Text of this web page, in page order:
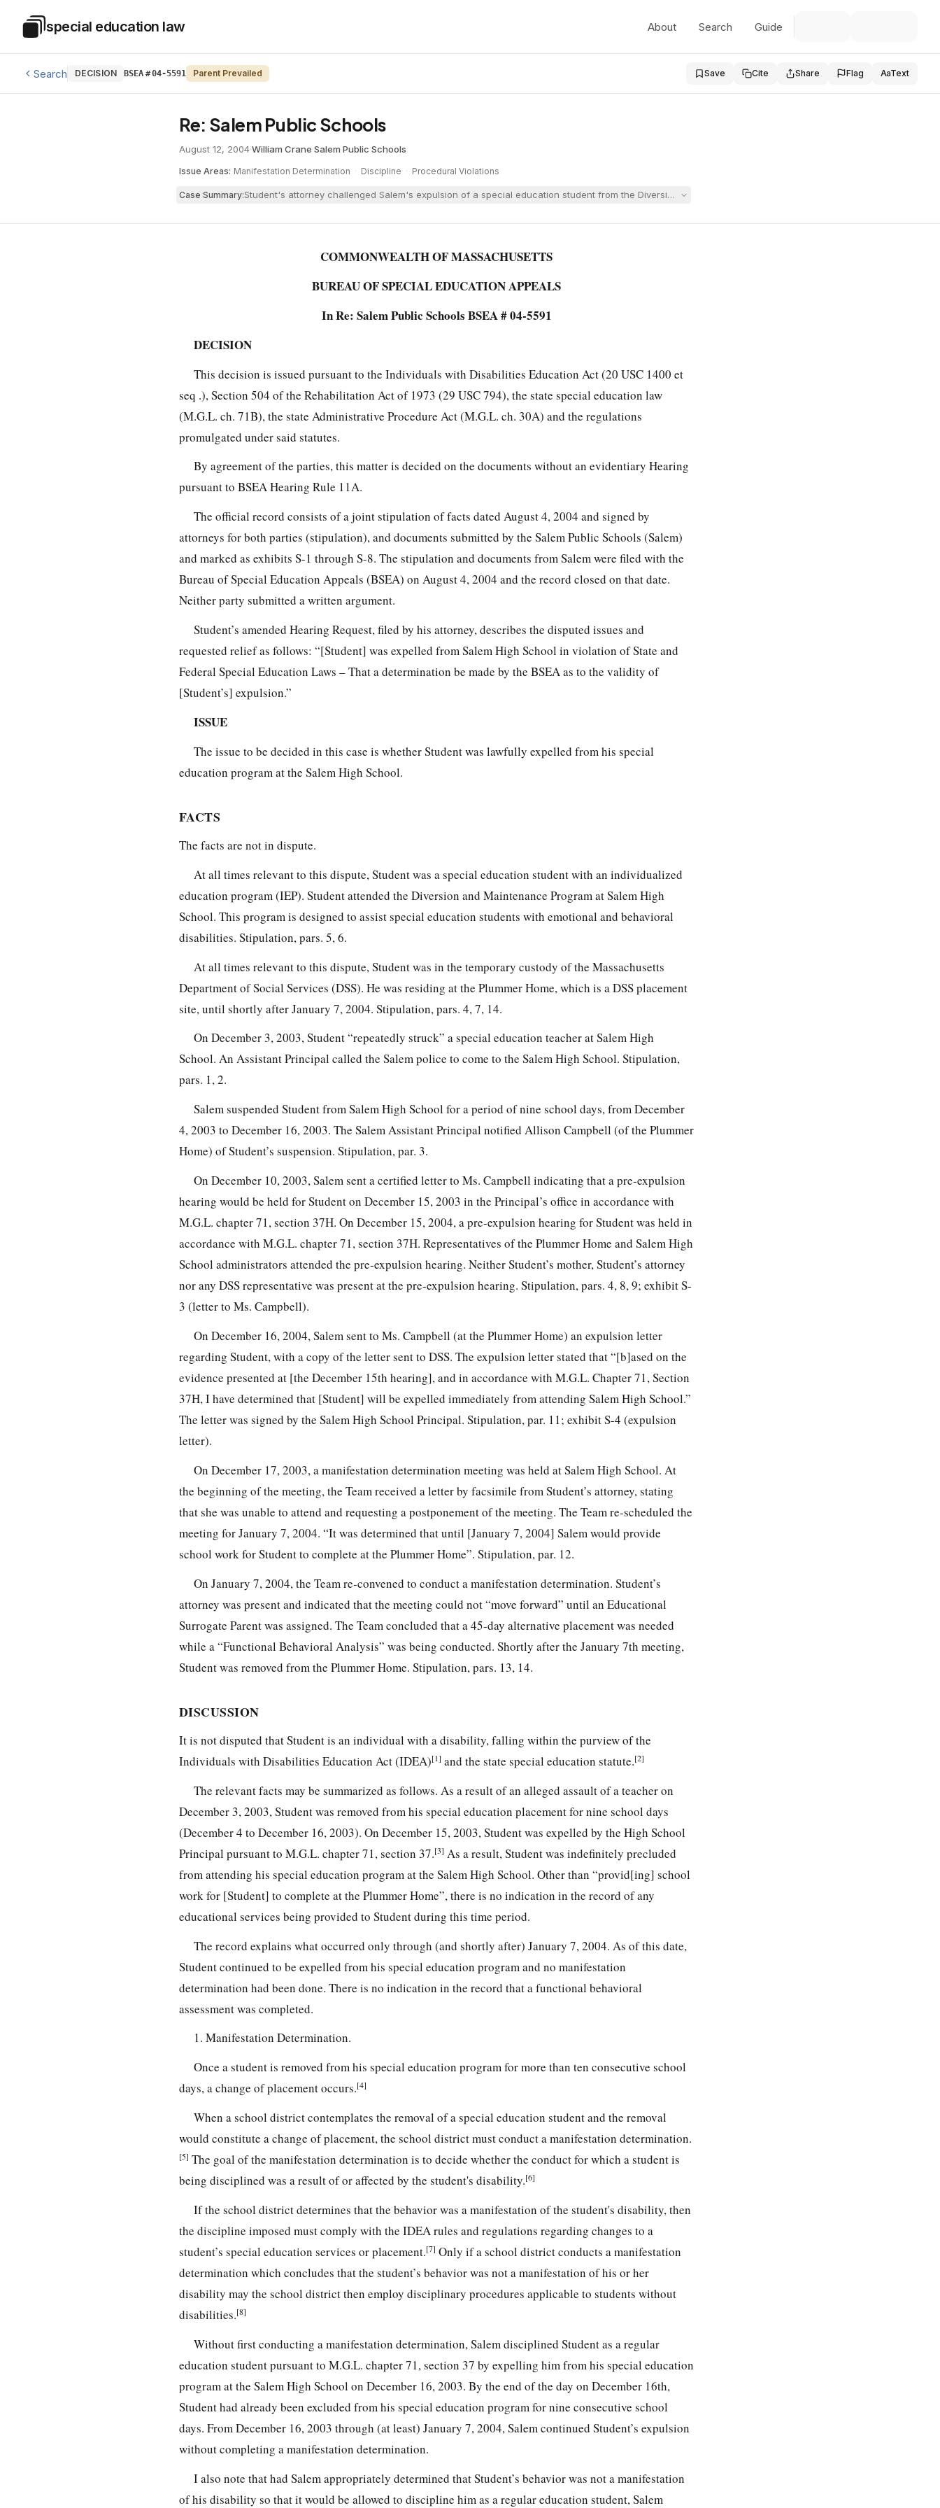
Special Education Law
special education law About Search Guide
Search DECISION BSEA #04-5591 Parent Prevailed Save Cite Share Flag AaText
Re: Salem Public Schools
August 12, 2004·William Crane·Salem Public Schools
Issue Areas: Manifestation Determination · Discipline · Procedural Violations
Case Summary:Student's attorney challenged Salem's expulsion of a special education student from the Diversion and Maintenance Program after Student struck a
COMMONWEALTH OF MASSACHUSETTS
BUREAU OF SPECIAL EDUCATION APPEALS
In Re: Salem Public Schools BSEA # 04-5591
DECISION
This decision is issued pursuant to the Individuals with Disabilities Education Act (20 USC 1400 et
seq .), Section 504 of the Rehabilitation Act of 1973 (29 USC 794), the state special education law
(M.G.L. ch. 71B), the state Administrative Procedure Act (M.G.L. ch. 30A) and the regulations
promulgated under said statutes.
By agreement of the parties, this matter is decided on the documents without an evidentiary Hearing
pursuant to BSEA Hearing Rule 11A.
The official record consists of a joint stipulation of facts dated August 4, 2004 and signed by
attorneys for both parties (stipulation), and documents submitted by the Salem Public Schools (Salem)
and marked as exhibits S-1 through S-8. The stipulation and documents from Salem were filed with the
Bureau of Special Education Appeals (BSEA) on August 4, 2004 and the record closed on that date.
Neither party submitted a written argument.
Student’s amended Hearing Request, filed by his attorney, describes the disputed issues and
requested relief as follows: “[Student] was expelled from Salem High School in violation of State and
Federal Special Education Laws – That a determination be made by the BSEA as to the validity of
[Student’s] expulsion.”
ISSUE
The issue to be decided in this case is whether Student was lawfully expelled from his special
education program at the Salem High School.
FACTS
The facts are not in dispute.
At all times relevant to this dispute, Student was a special education student with an individualized
education program (IEP). Student attended the Diversion and Maintenance Program at Salem High
School. This program is designed to assist special education students with emotional and behavioral
disabilities. Stipulation, pars. 5, 6.
At all times relevant to this dispute, Student was in the temporary custody of the Massachusetts
Department of Social Services (DSS). He was residing at the Plummer Home, which is a DSS placement
site, until shortly after January 7, 2004. Stipulation, pars. 4, 7, 14.
On December 3, 2003, Student “repeatedly struck” a special education teacher at Salem High
School. An Assistant Principal called the Salem police to come to the Salem High School. Stipulation,
pars. 1, 2.
Salem suspended Student from Salem High School for a period of nine school days, from December
4, 2003 to December 16, 2003. The Salem Assistant Principal notified Allison Campbell (of the Plummer
Home) of Student’s suspension. Stipulation, par. 3.
On December 10, 2003, Salem sent a certified letter to Ms. Campbell indicating that a pre-expulsion
hearing would be held for Student on December 15, 2003 in the Principal’s office in accordance with
M.G.L. chapter 71, section 37H. On December 15, 2004, a pre-expulsion hearing for Student was held in
accordance with M.G.L. chapter 71, section 37H. Representatives of the Plummer Home and Salem High
School administrators attended the pre-expulsion hearing. Neither Student’s mother, Student’s attorney
nor any DSS representative was present at the pre-expulsion hearing. Stipulation, pars. 4, 8, 9; exhibit S-
3 (letter to Ms. Campbell).
On December 16, 2004, Salem sent to Ms. Campbell (at the Plummer Home) an expulsion letter
regarding Student, with a copy of the letter sent to DSS. The expulsion letter stated that “[b]ased on the
evidence presented at [the December 15th hearing], and in accordance with M.G.L. Chapter 71, Section
37H, I have determined that [Student] will be expelled immediately from attending Salem High School.”
The letter was signed by the Salem High School Principal. Stipulation, par. 11; exhibit S-4 (expulsion
letter).
On December 17, 2003, a manifestation determination meeting was held at Salem High School. At
the beginning of the meeting, the Team received a letter by facsimile from Student’s attorney, stating
that she was unable to attend and requesting a postponement of the meeting. The Team re-scheduled the
meeting for January 7, 2004. “It was determined that until [January 7, 2004] Salem would provide
school work for Student to complete at the Plummer Home”. Stipulation, par. 12.
On January 7, 2004, the Team re-convened to conduct a manifestation determination. Student’s
attorney was present and indicated that the meeting could not “move forward” until an Educational
Surrogate Parent was assigned. The Team concluded that a 45-day alternative placement was needed
while a “Functional Behavioral Analysis” was being conducted. Shortly after the January 7th meeting,
Student was removed from the Plummer Home. Stipulation, pars. 13, 14.
DISCUSSION
It is not disputed that Student is an individual with a disability, falling within the purview of the
Individuals with Disabilities Education Act (IDEA)[1] and the state special education statute.[2]
The relevant facts may be summarized as follows. As a result of an alleged assault of a teacher on
December 3, 2003, Student was removed from his special education placement for nine school days
(December 4 to December 16, 2003). On December 15, 2003, Student was expelled by the High School
Principal pursuant to M.G.L. chapter 71, section 37.[3] As a result, Student was indefinitely precluded
from attending his special education program at the Salem High School. Other than “provid[ing] school
work for [Student] to complete at the Plummer Home”, there is no indication in the record of any
educational services being provided to Student during this time period.
The record explains what occurred only through (and shortly after) January 7, 2004. As of this date,
Student continued to be expelled from his special education program and no manifestation
determination had been done. There is no indication in the record that a functional behavioral
assessment was completed.
1. Manifestation Determination.
Once a student is removed from his special education program for more than ten consecutive school
days, a change of placement occurs.[4]
When a school district contemplates the removal of a special education student and the removal
would constitute a change of placement, the school district must conduct a manifestation determination.
[5] The goal of the manifestation determination is to decide whether the conduct for which a student is
being disciplined was a result of or affected by the student's disability.[6]
If the school district determines that the behavior was a manifestation of the student's disability, then
the discipline imposed must comply with the IDEA rules and regulations regarding changes to a
student’s special education services or placement.[7] Only if a school district conducts a manifestation
determination which concludes that the student’s behavior was not a manifestation of his or her
disability may the school district then employ disciplinary procedures applicable to students without
disabilities.[8]
Without first conducting a manifestation determination, Salem disciplined Student as a regular
education student pursuant to M.G.L. chapter 71, section 37 by expelling him from his special education
program at the Salem High School on December 16, 2003. By the end of the day on December 16th,
Student had already been excluded from his special education program for nine consecutive school
days. From December 16, 2003 through (at least) January 7, 2004, Salem continued Student’s expulsion
without completing a manifestation determination.
I also note that had Salem appropriately determined that Student’s behavior was not a manifestation
of his disability so that it would be allowed to discipline him as a regular education student, Salem